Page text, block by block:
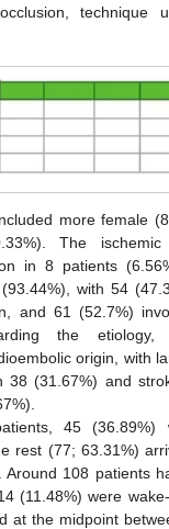
technique
more female
The
in 8 patients
with 54
and 61 (52.7%)
the
origin, with
38 (31.67%) and
45 (36.89%)
rest (77; 63.31%)
Around 108 patients
(11.48%) were
at the midpoint